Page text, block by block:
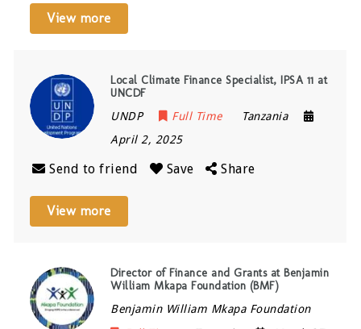
View more
Local Climate Finance Specialist, IPSA 11 at
UNCDF
UNDP Full Time
Tanzania
April 2, 2025
Send to friend Save Share
View more
Director of Finance and Grants at Benjamin
William Mkapa Foundation (BMF)
Benjamin William Mkapa Foundation